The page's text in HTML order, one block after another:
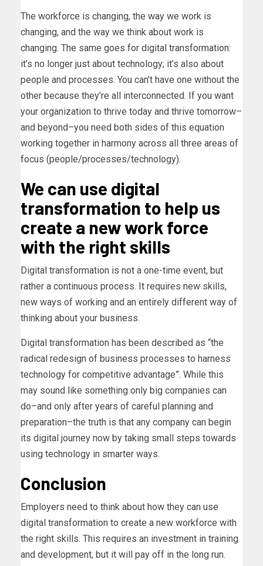
The workforce is changing, the way we work is
changing, and the way we think about work is
changing. The same goes for digital transformation:
it’s no longer just about technology; it’s also about
people and processes. You can’t have one without the
other because they’re all interconnected. If you want
your organization to thrive today and thrive tomorrow–
and beyond–you need both sides of this equation
working together in harmony across all three areas of
focus (people/processes/technology).
We can use digital
transformation to help us
create a new work force
with the right skills
Digital transformation is not a one-time event, but
rather a continuous process. It requires new skills,
new ways of working and an entirely different way of
thinking about your business.
Digital transformation has been described as “the
radical redesign of business processes to harness
technology for competitive advantage”. While this
may sound like something only big companies can
do–and only after years of careful planning and
preparation–the truth is that any company can begin
its digital journey now by taking small steps towards
using technology in smarter ways.
Conclusion
Employers need to think about how they can use
digital transformation to create a new workforce with
the right skills. This requires an investment in training
and development, but it will pay off in the long run.